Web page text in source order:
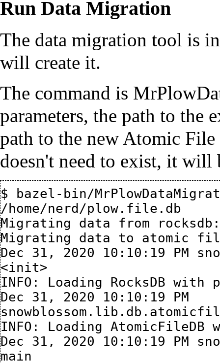
Run Data Migration
The data migration tool is
will create it.
The command is
parameters, the path to the
path to the new Atomic
doesn't need to exist, it will
$ bazel-bin/
/home/nerd/plow.file.db
Migrating data from
Migrating data to atomic
Dec 31, 2020 10:10:19 PM
<init>
INFO: Loading RocksDB with
Dec 31, 2020 10:10:19 PM
INFO: Loading
Dec 31, 2020 10:10:19 PM
main